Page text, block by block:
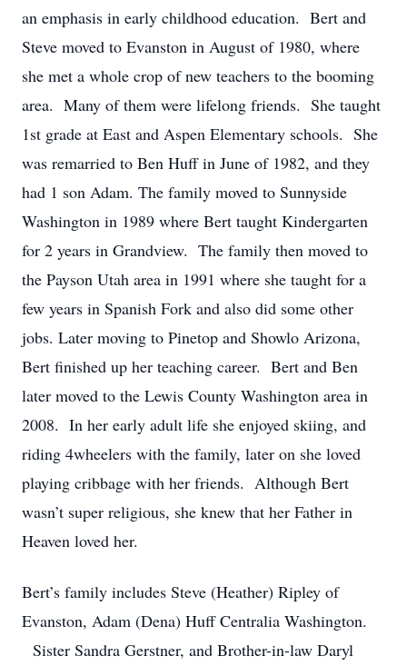
an emphasis in early childhood education. Bert and
Steve moved to Evanston in August of 1980, where
she met a whole crop of new teachers to the booming
area. Many of them were lifelong friends. She taught
1st grade at East and Aspen Elementary schools. She
was remarried to Ben Huff in June of 1982, and they
had 1 son Adam. The family moved to Sunnyside
Washington in 1989 where Bert taught Kindergarten
for 2 years in Grandview. The family then moved to
the Payson Utah area in 1991 where she taught for a
few years in Spanish Fork and also did some other
jobs. Later moving to Pinetop and Showlo Arizona,
Bert finished up her teaching career. Bert and Ben
later moved to the Lewis County Washington area in
2008. In her early adult life she enjoyed skiing, and
riding 4wheelers with the family, later on she loved
playing cribbage with her friends. Although Bert
wasn’t super religious, she knew that her Father in
Heaven loved her.
Bert’s family includes Steve (Heather) Ripley of
Evanston, Adam (Dena) Huff Centralia Washington.
Sister Sandra Gerstner, and Brother-in-law Daryl